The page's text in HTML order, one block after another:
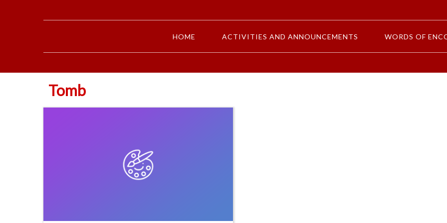
HOME ACTIVITIES AND ANNOUNCEMENTS WORDS OF
Tomb